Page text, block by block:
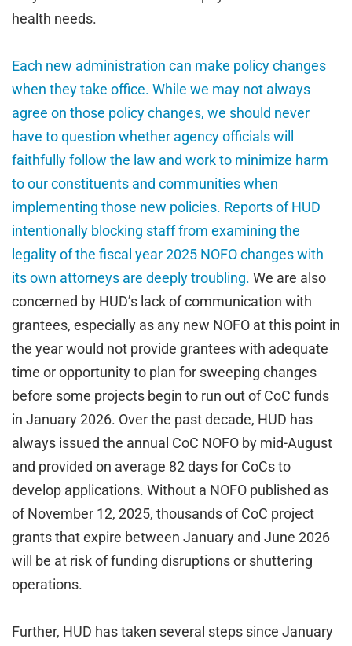
health needs.
Each new administration can make policy changes
when they take office. While we may not always
agree on those policy changes, we should never
have to question whether agency officials will
faithfully follow the law and work to minimize harm
to our constituents and communities when
implementing those new policies. Reports of HUD
intentionally blocking staff from examining the
legality of the fiscal year 2025 NOFO changes with
its own attorneys are deeply troubling. We are also
concerned by HUD’s lack of communication with
grantees, especially as any new NOFO at this point in
the year would not provide grantees with adequate
time or opportunity to plan for sweeping changes
before some projects begin to run out of CoC funds
in January 2026. Over the past decade, HUD has
always issued the annual CoC NOFO by mid-August
and provided on average 82 days for CoCs to
develop applications. Without a NOFO published as
of November 12, 2025, thousands of CoC project
grants that expire between January and June 2026
will be at risk of funding disruptions or shuttering
operations.
Further, HUD has taken several steps since January